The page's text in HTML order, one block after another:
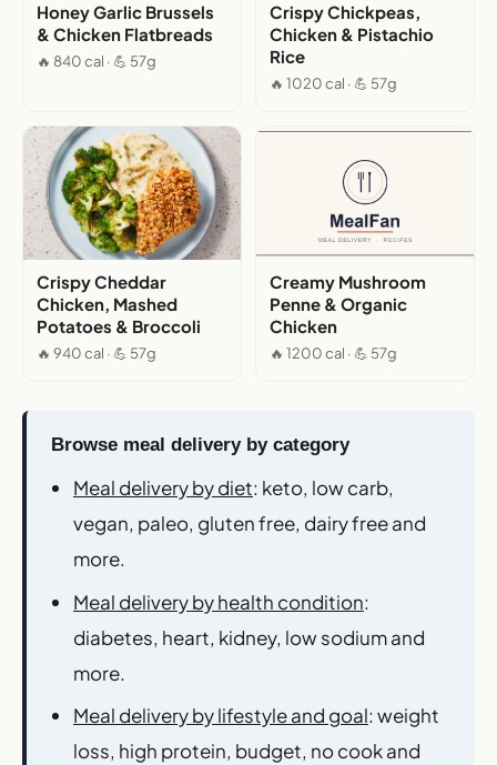
Honey Garlic Brussels
& Chicken Flatbreads
🔥 840 cal · 💪 57g
Crispy Chickpeas,
Chicken & Pistachio
Rice
🔥 1020 cal · 💪 57g
Crispy Cheddar
Chicken, Mashed
Potatoes & Broccoli
🔥 940 cal · 💪 57g
Creamy Mushroom
Penne & Organic
Chicken
🔥 1200 cal · 💪 57g
Browse meal delivery by category
Meal delivery by diet: keto, low carb,
vegan, paleo, gluten free, dairy free and
more.
Meal delivery by health condition:
diabetes, heart, kidney, low sodium and
more.
Meal delivery by lifestyle and goal: weight
loss, high protein, budget, no cook and